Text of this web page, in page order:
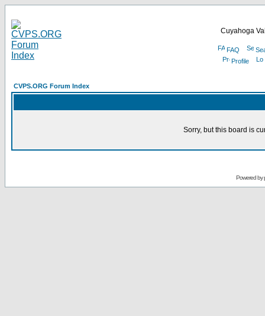
Cuyahoga
FAQ
Profile
CVPS.ORG Forum Index
Sorry, but this board is
Powered by